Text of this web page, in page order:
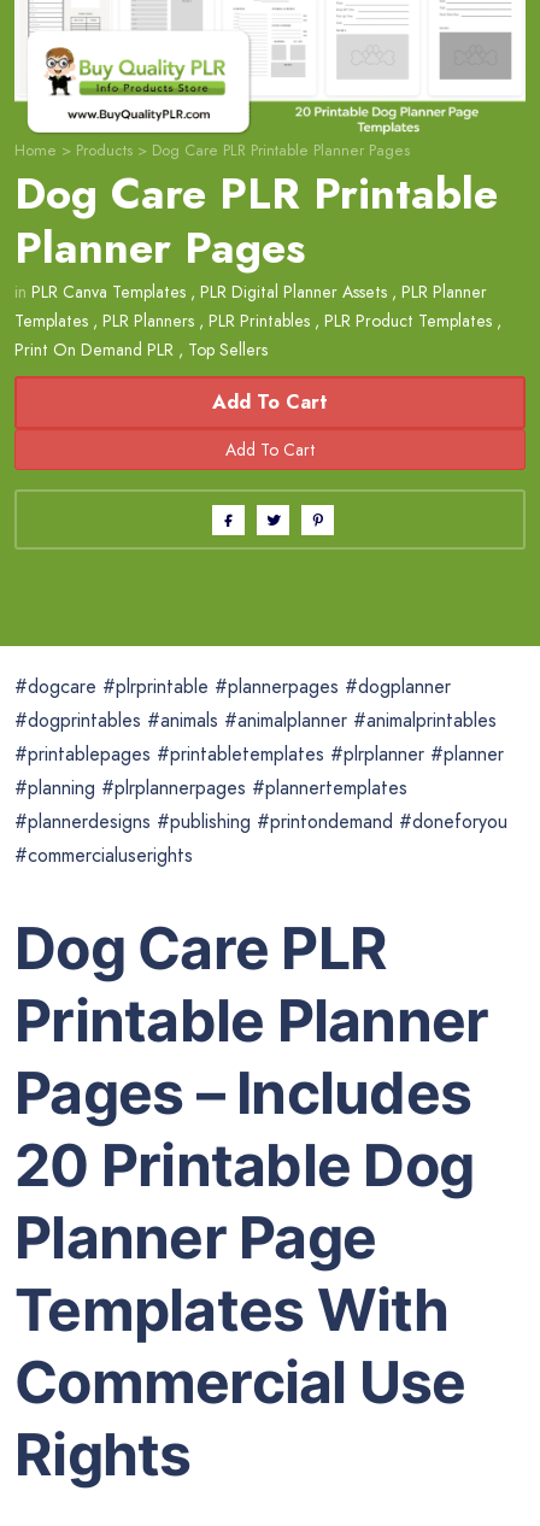
Home > Products > Dog Care PLR Printable Planner Pages
Dog Care PLR Printable
Planner Pages
in PLR Canva Templates , PLR Digital Planner Assets , PLR Planner
Templates , PLR Planners , PLR Printables , PLR Product Templates ,
Print On Demand PLR , Top Sellers
Add To Cart
#dogcare #plrprintable #plannerpages #dogplanner
#dogprintables #animals #animalplanner #animalprintables
#printablepages #printabletemplates #plrplanner #planner
#planning #plrplannerpages #plannertemplates
#plannerdesigns #publishing #printondemand #doneforyou
#commercialuserights
Dog Care PLR
Printable Planner
Pages – Includes
20 Printable Dog
Planner Page
Templates With
Commercial Use
Rights